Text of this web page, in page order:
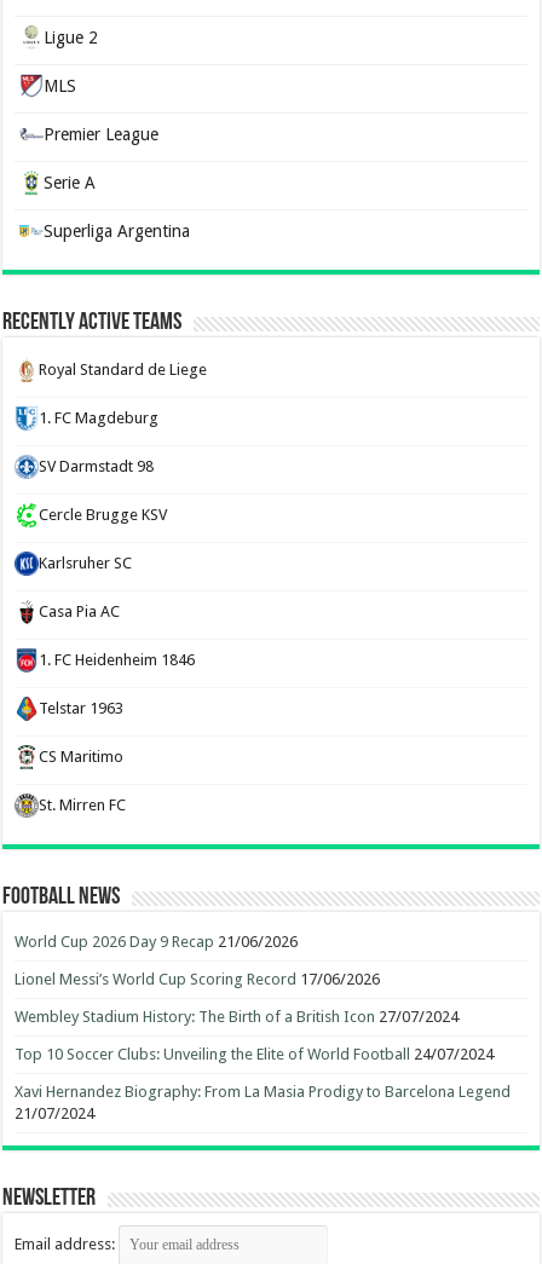
Ligue 2
MLS
Premier League
Serie A
Superliga Argentina
Recently Active Teams
Royal Standard de Liege
1. FC Magdeburg
SV Darmstadt 98
Cercle Brugge KSV
Karlsruher SC
Casa Pia AC
1. FC Heidenheim 1846
Telstar 1963
CS Maritimo
St. Mirren FC
Football News
World Cup 2026 Day 9 Recap 21/06/2026
Lionel Messi’s World Cup Scoring Record 17/06/2026
Wembley Stadium History: The Birth of a British Icon 27/07/2024
Top 10 Soccer Clubs: Unveiling the Elite of World Football 24/07/2024
Xavi Hernandez Biography: From La Masia Prodigy to Barcelona Legend
21/07/2024
Newsletter
Email address: